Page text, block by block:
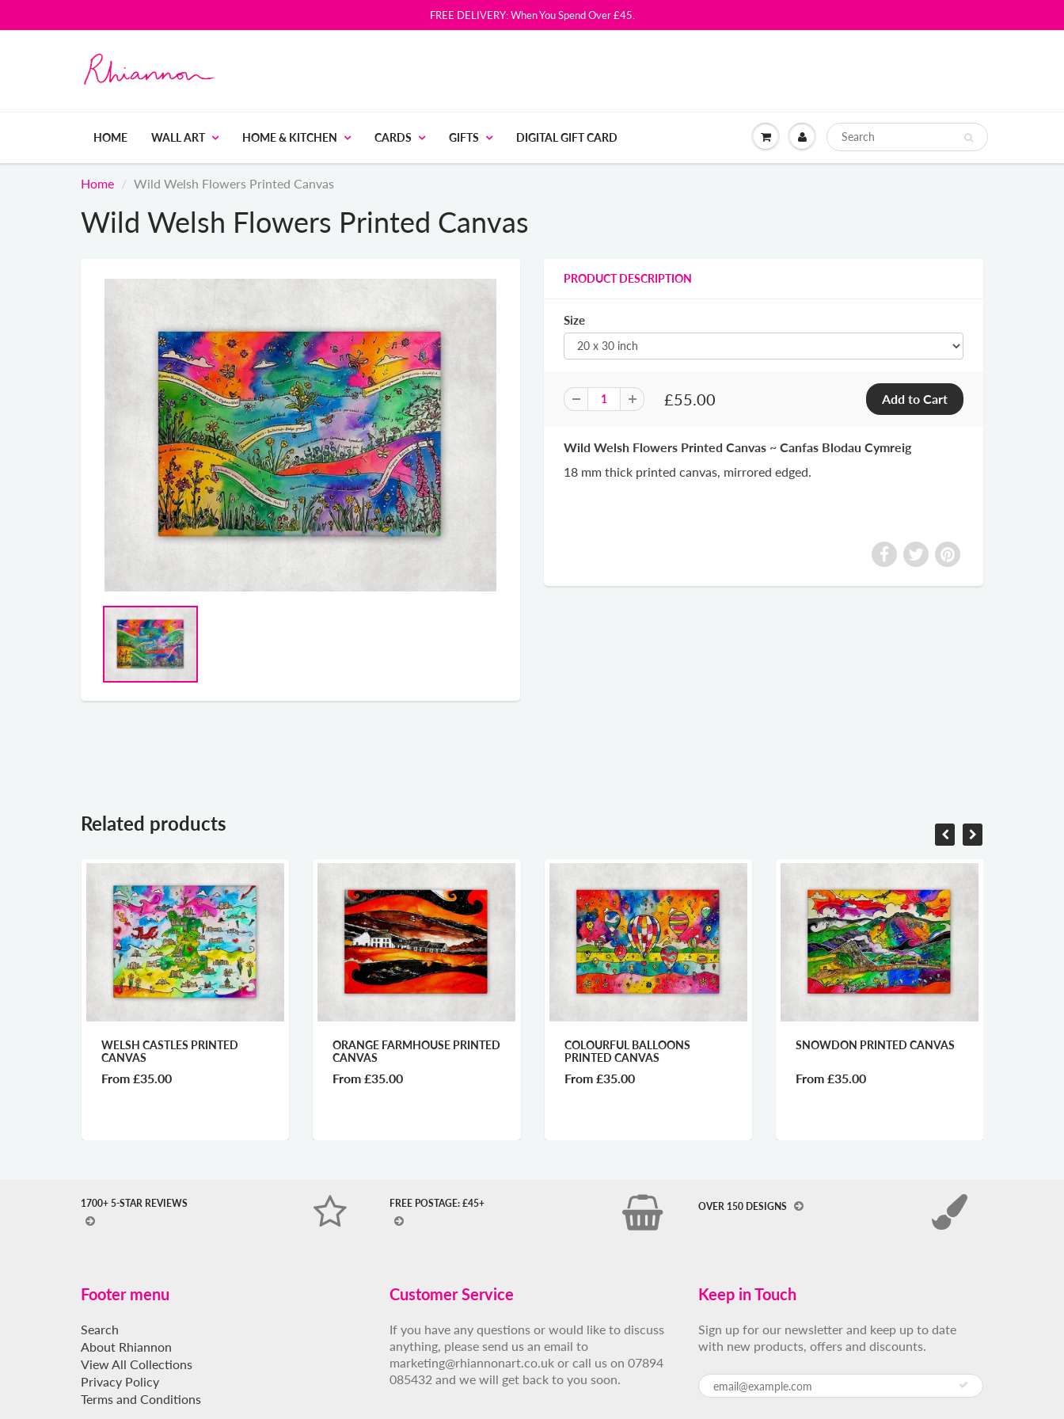
FREE DELIVERY: When You Spend Over £45.
HOME WALL ART HOME & KITCHEN CARDS GIFTS DIGITAL GIFT CARD
Home Wild Welsh Flowers Printed Canvas
Wild Welsh Flowers Printed Canvas
PRODUCT DESCRIPTION
Size
£55.00
Wild Welsh Flowers Printed Canvas ~ Canfas Blodau Cymreig
18 mm thick printed canvas, mirrored edged.
Related products
CASTLES PRINTED
ORANGE FARMHOUSE PRINTED
COLOURFUL BALLOONS
SNOWDON PRINTED CANVAS
TREASURES OF THE VALE
1700+ 5-STAR REVIEWS FREE POSTAGE: £45+ OVER 150 DESIGNS
Footer menu
Search
About Rhiannon
View All Collections
Privacy Policy
Terms and Conditions
Customer Service
If you have any questions or would like to discuss
anything, please send us an email to
marketing@rhiannonart.co.uk or call us on 07894
085432 and we will get back to you soon.
Keep in Touch
Sign up for our newsletter and keep up to date
with new products, offers and discounts.